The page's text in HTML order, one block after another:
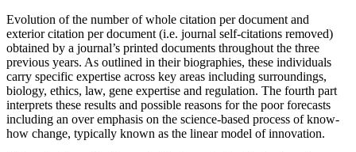
Evolution of the number of whole citation per document and
exterior citation per document (i.e. journal self-citations removed)
obtained by a journal’s printed documents throughout the three
previous years. As outlined in their biographies, these individuals
carry specific expertise across key areas including surroundings,
biology, ethics, law, gene expertise and regulation. The fourth part
interprets these results and possible reasons for the poor forecasts
including an over emphasis on the science-based process of know-
how change, typically known as the linear model of innovation.